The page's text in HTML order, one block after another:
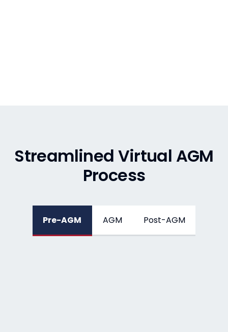
Streamlined Virtual AGM
Process
Pre-AGM AGM Post-AGM